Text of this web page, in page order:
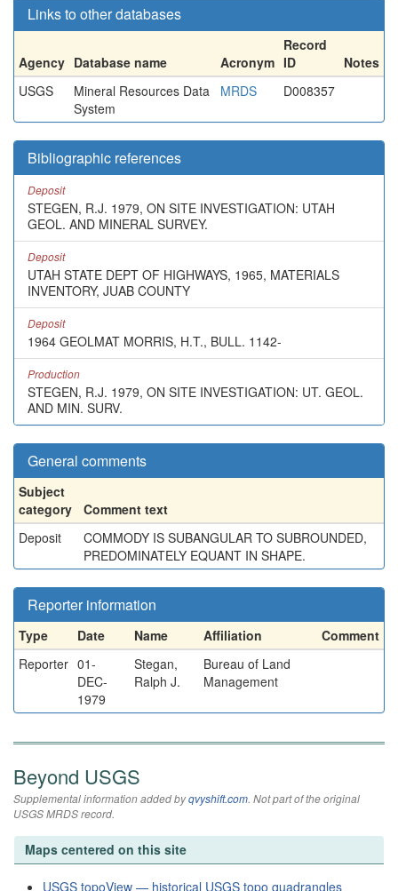
Links to other databases
Agency Database name Acronym
Record
ID
Notes
USGS
Mineral Resources Data
System
MRDS D008357
Bibliographic references
Deposit
STEGEN, R.J. 1979, ON SITE INVESTIGATION: UTAH
GEOL. AND MINERAL SURVEY.
Deposit
UTAH STATE DEPT OF HIGHWAYS, 1965, MATERIALS
INVENTORY, JUAB COUNTY
Deposit
1964 GEOLMAT MORRIS, H.T., BULL. 1142-
Production
STEGEN, R.J. 1979, ON SITE INVESTIGATION: UT. GEOL.
AND MIN. SURV.
General comments
Subject
category
Comment text
Deposit
COMMODY IS SUBANGULAR TO SUBROUNDED,
PREDOMINATELY EQUANT IN SHAPE.
Reporter information
Type Date Name Affiliation
Comment
Reporter 01-
DEC-
1979
Stegan,
Ralph J.
Bureau of Land
Management
Beyond USGS
Supplemental information added byqvyshift.com. Not part of the original
USGS MRDS record.
Maps centered on this site
USGS topoView — historical USGS topo quadrangles